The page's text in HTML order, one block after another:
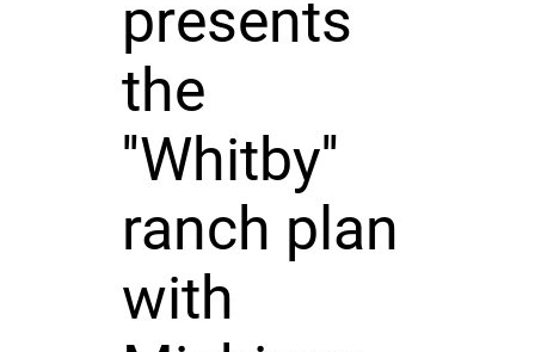
presents
the
''Whitby''
ranch plan
with